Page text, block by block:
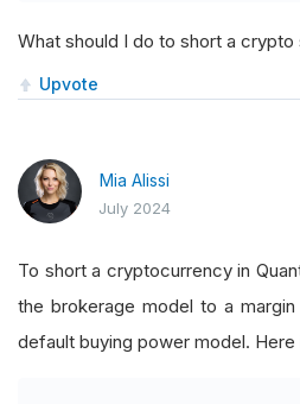
What should I do to short a
Upvote
Mia Alissi
July 2024
To short a cryptocurrency in
the brokerage model to a
default buying power model.